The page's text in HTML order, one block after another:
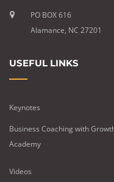
PO BOX 616
Alamance, NC 27201
USEFUL LINKS
Keynotes
Business Coaching with
Academy
Videos